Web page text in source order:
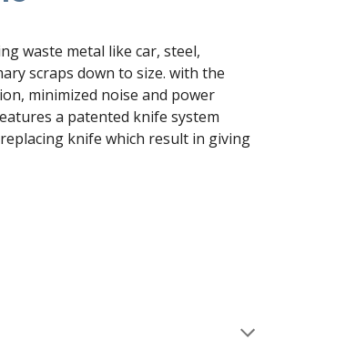
waste metal like car, steel,
scraps down to size. with the
minimized noise and power
a patented knife system
knife which result in giving